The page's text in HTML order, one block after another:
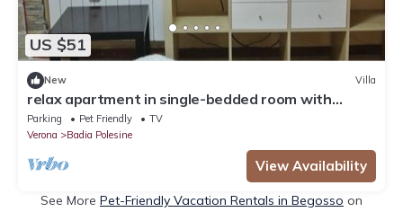
US $51
New Villa
relax apartment in single-bedded room with
sauna in Badia Polesin
Parking Pet Friendly
TV
Verona
Badia Polesine
View Availability
See More Pet-Friendly Vacation Rentals in Begosso on